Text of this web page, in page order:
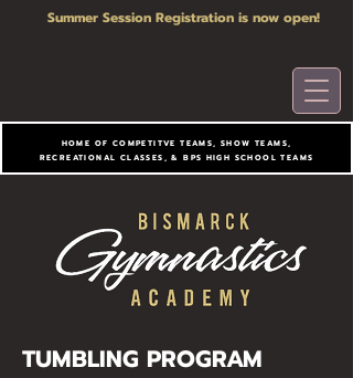
HOME OF COMPETITVE TEAMS, SHOW TEAMS,
RECREATIONAL CLASSES, & BPS HIGH SCHOOL TEAMS
Summer Session Registration is now open!
TUMBLING PROGRAM